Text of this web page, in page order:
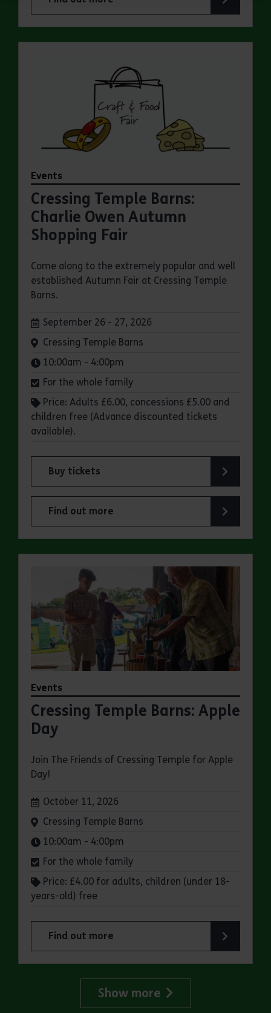
about Summer Magic Trail at Cressing Temple
Events
Cressing Temple Barns:
Charlie Owen Autumn
Shopping Fair
Come along to the extremely popular and well
established Autumn Fair at Cressing Temple
Barns.
Dates:
September 26 - 27, 2026
Venue:
Cressing Temple Barns
Times:
10:00am - 4:00pm
For the whole family
Price: Adults £6.00, concessions £5.00 and
children free (Advance discounted tickets
available).
Buy tickets
for Cressing Temple Barns: Charlie Owen
Find out more
about Cressing Temple Barns: Charlie Owen
Events
Cressing Temple Barns: Apple
Day
Join The Friends of Cressing Temple for Apple
Day!
Dates:
October 11, 2026
Venue:
Cressing Temple Barns
Times:
10:00am - 4:00pm
For the whole family
Price: £4.00 for adults, children (under 18-
years-old) free
Find out more
about Cressing Temple Barns: Apple Day
Show more